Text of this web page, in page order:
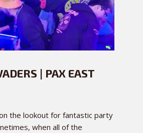
| PAX EAST
the lookout for fantastic party
when all of the